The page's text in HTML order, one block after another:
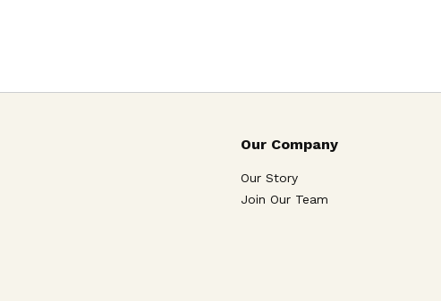
Our Company
Our Story
Join Our Team